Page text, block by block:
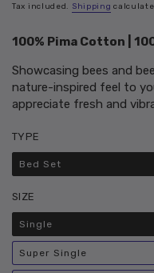
price
Tax included. Shipping
100% Pima Cotton |
Showcasing bees and
nature-inspired feel to
appreciate fresh and
TYPE
Bed Set
Variant
sold
or
SIZE
Single
Variant
sold
or
unavailable
Super Single
Variant
sold